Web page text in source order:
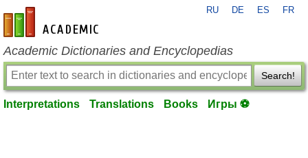
en-academic.com
RU DE ES FR
Academic Dictionaries and Encyclopedias
Search!
Interpretations Translations Books Игры ⚽